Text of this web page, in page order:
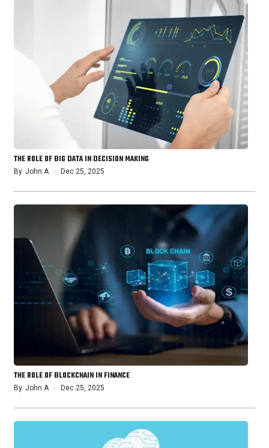
THE ROLE OF BIG DATA IN DECISION MAKING
By John A Dec 25, 2025
THE ROLE OF BLOCKCHAIN IN FINANCE
By John A Dec 25, 2025